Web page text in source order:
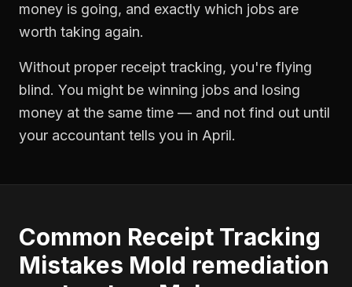
money is going, and exactly which jobs are
worth taking again.
Without proper receipt tracking, you're flying
blind. You might be winning jobs and losing
money at the same time — and not find out until
your accountant tells you in April.
Common Receipt Tracking
Mistakes Mold remediation